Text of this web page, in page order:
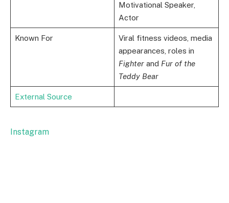
Motivational Speaker,
Actor
Known For
Viral fitness videos, media
appearances, roles in
Fighterand Fur of the
Teddy Bear
External Source
Instagram